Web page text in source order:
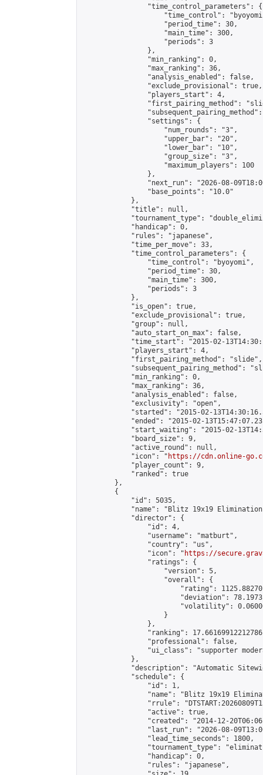
                "time_control_parameters": {
"time_control":
                    "period_time": 30,
                    "main_time": 300,
                    "periods": 3
                },
                "min_ranking": 0,
                "max_ranking": 36,
                "analysis_enabled": false,
                "exclude_provisional": true,
                "players_start": 4,
"first_pairing_method":
                "settings": {
                    "num_rounds": "3",
                    "upper_bar": "20",
                    "lower_bar": "10",
                    "group_size": "3",
                    "maximum_players": 100
                },
"next_run": "2026-08-
                "base_points": "10.0"
            },
            "title": null,
"tournament_type":
            "handicap": 0,
            "rules": "japanese",
            "time_per_move": 33,
            "time_control_parameters": {
                "time_control": "byoyomi",
                "period_time": 30,
                "main_time": 300,
                "periods": 3
            },
            "is_open": true,
            "exclude_provisional": true,
            "group": null,
            "auto_start_on_max": false,
"time_start": "2015-02-
            "players_start": 4,
            "first_pairing_method": "slide",
"subsequent_pairing_method":
            "min_ranking": 0,
            "max_ranking": 36,
            "analysis_enabled": false,
            "exclusivity": "open",
"started": "2015-02-
"ended": "2015-02-
"start_waiting": "2015-02-
            "board_size": 9,
            "active_round": null,
            "icon": "
https://cdn.online-
            "player_count": 9,
            "ranked": true
        },
        {
            "id": 5035,
"name": "Blitz 19x19
            "director": {
                "id": 4,
                "username": "matburt",
                "country": "us",
                "icon": "
https://
                "ratings": {
                    "version": 5,
                    "overall": {
"rating":
"deviation":
"volatility":
                    }
                },
"ranking":
                "professional": false,
"ui_class": "supporter
            },
"description": "Automatic
            "schedule": {
                "id": 1,
"name": "Blitz 19x19
"rrule":
                "active": true,
"created": "2014-12-
"last_run": "2026-08-
                "lead_time_seconds": 1800,
"tournament_type":
                "handicap": 0,
                "rules": "japanese",